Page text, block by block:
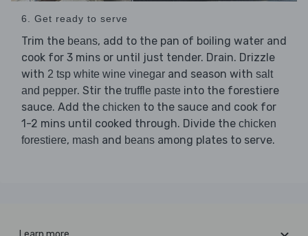
6. Get ready to serve
Trim the beans, add to the pan of boiling water and
cook for 3 mins or until just tender. Drain. Drizzle
with 2 tsp white wine vinegar and season with salt
and pepper. Stir the truffle paste into the forestiere
sauce. Add the chicken to the sauce and cook for
1-2 mins until cooked through. Divide the chicken
forestiere, mash and beans among plates to serve.